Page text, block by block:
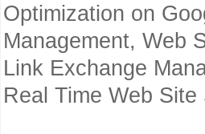
Optimization on
Management, Web
Link Exchange
Real Time Web